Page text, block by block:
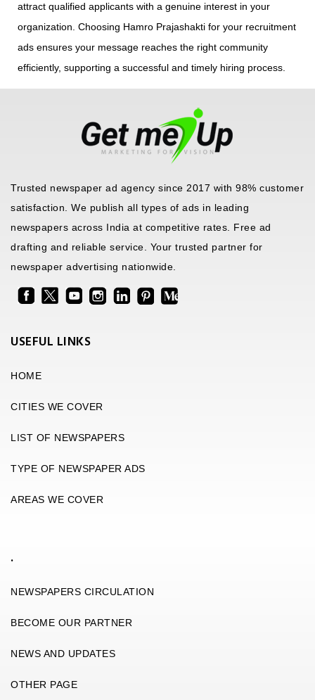
attract qualified applicants with a genuine interest in your
organization. Choosing Hamro Prajashakti for your recruitment
ads ensures your message reaches the right community
efficiently, supporting a successful and timely hiring process.
Trusted newspaper ad agency since 2017 with 98% customer
satisfaction. We publish all types of ads in leading
newspapers across India at competitive rates. Free ad
drafting and reliable service. Your trusted partner for
newspaper advertising nationwide.
USEFUL LINKS
HOME
CITIES WE COVER
LIST OF NEWSPAPERS
TYPE OF NEWSPAPER ADS
AREAS WE COVER
.
NEWSPAPERS CIRCULATION
BECOME OUR PARTNER
NEWS AND UPDATES
OTHER PAGE